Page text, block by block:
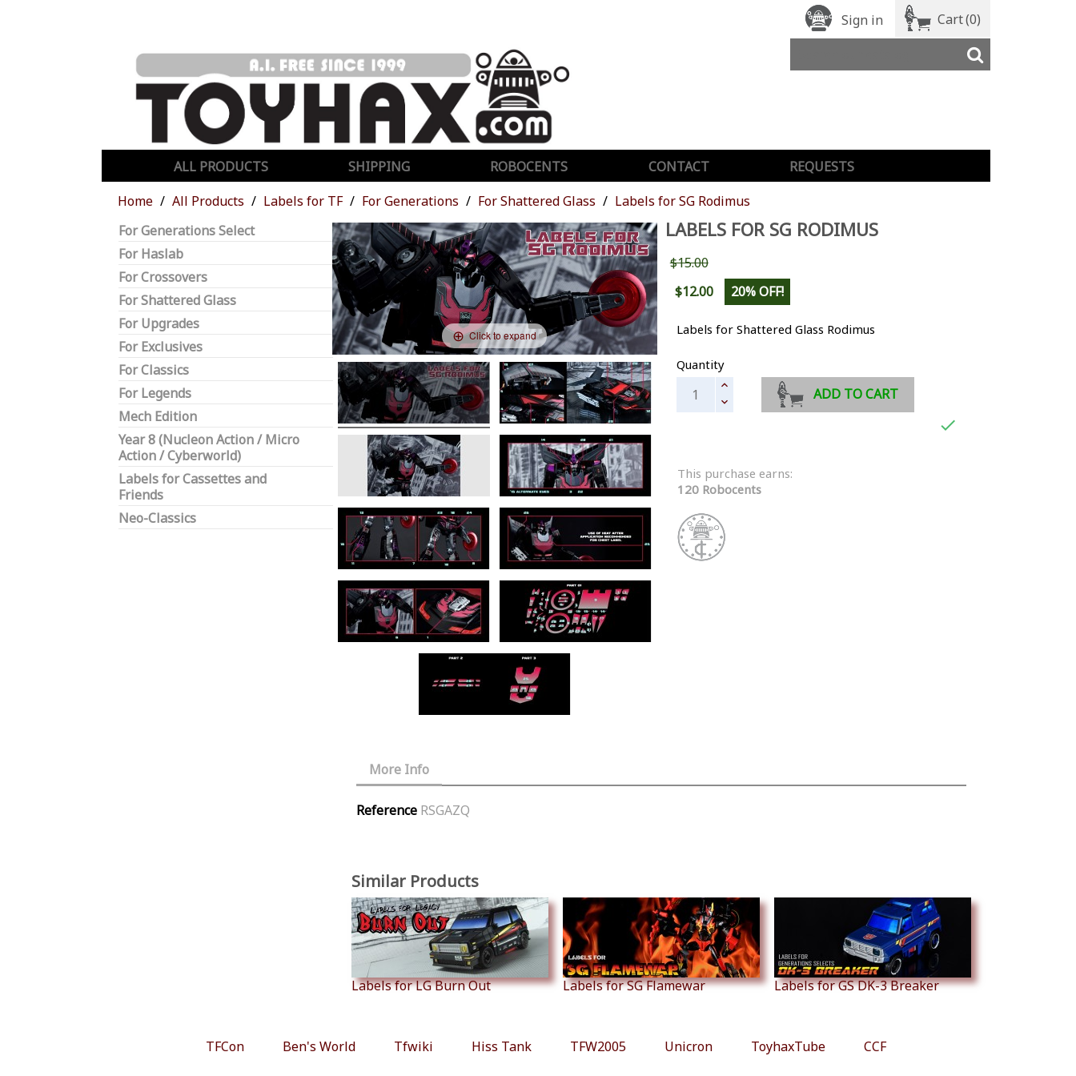
Sign in Cart(0)
ALL PRODUCTS SHIPPING ROBOCENTS CONTACT
REQUESTS
Home
All Products Labels for TF For Generations For Shattered Glass
Labels for SG Rodimus
For Generations Select
For Haslab
For Crossovers
For Shattered Glass
For Upgrades
For Exclusives
For Classics
For Legends
Mech Edition
Year 8 (Nucleon Action / Micro
Action / Cyberworld)
Labels for Cassettes and
Friends
Neo-Classics
Click to expand
LABELS FOR SG RODIMUS
$15.00
$12.00
20% OFF!
Labels for Shattered Glass Rodimus
Quantity
ADD TO CART

This purchase earns:
120 Robocents
More Info
Reference RSGAZQ
Similar Products
Labels for LG Burn Out Labels for SG Flamewar Labels for GS DK-3 Breaker
TFCon Ben's World Tfwiki Hiss Tank TFW2005 Unicron ToyhaxTube CCF